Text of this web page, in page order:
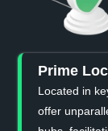
Prime
Located in
offer